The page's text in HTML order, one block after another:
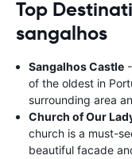
Top
sangalhos
Sangalhos Castle
of the oldest in
surrounding area
Church of Our
church is a must-
beautiful facade